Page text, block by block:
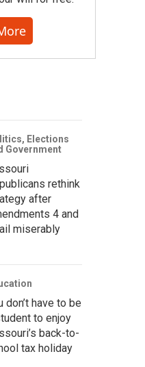
Elections
Government
rethink
after
4 and
miserably
don’t have to be
to enjoy
back-to-
tax holiday